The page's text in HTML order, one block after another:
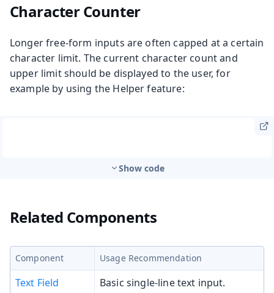
Character Counter
Longer free-form inputs are often capped at a certain
character limit. The current character count and
upper limit should be displayed to the user, for
example by using the Helper feature:
Show code
Related Components
Component Usage Recommendation
Text Field Basic single-line text input.